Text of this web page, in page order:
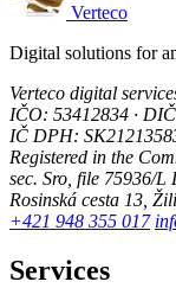
Verteco
Digital solutions for
Verteco digital
IČO: 53412834 ·
IČ DPH:
Registered in the
sec. Sro, file 75936/L
Rosinská cesta 13,
+421 948 355 017
Services